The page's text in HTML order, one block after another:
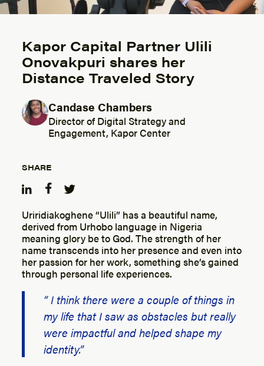
Kapor Capital Partner Ulili
Onovakpuri shares her
Distance Traveled Story
Posted by
Candase Chambers
Director of Digital Strategy and
Engagement, Kapor Center
SHARE
Uriridiakoghene “Ulili” has a beautiful name,
derived from Urhobo language in Nigeria
meaning glory be to God. The strength of her
name transcends into her presence and even into
her passion for her work, something she’s gained
through personal life experiences.
“ I think there were a couple of things in
my life that I saw as obstacles but really
were impactful and helped shape my
identity.”